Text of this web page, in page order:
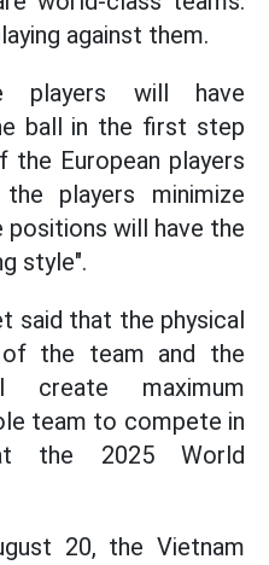
against them.
players will have
ball in the first step
the European players
players minimize
will have the
style".
said that the physical
the team and the
maximum
team to compete in
the 2025 World
20, the Vietnam